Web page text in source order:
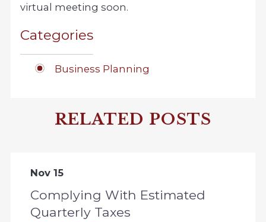
virtual meeting soon.
Categories
Business Planning
RELATED POSTS
Nov 15
Complying With Estimated
Quarterly Taxes